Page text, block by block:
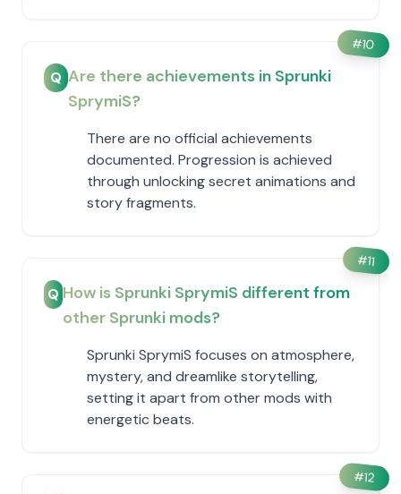
#10
Q Are there achievements in Sprunki
SprymiS?
There are no official achievements
documented. Progression is achieved
through unlocking secret animations and
story fragments.
#11
Q How is Sprunki SprymiS different from
other Sprunki mods?
Sprunki SprymiS focuses on atmosphere,
mystery, and dreamlike storytelling,
setting it apart from other mods with
energetic beats.
#12